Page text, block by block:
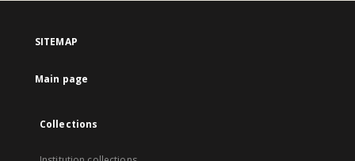
SITEMAP
Main page
Collections